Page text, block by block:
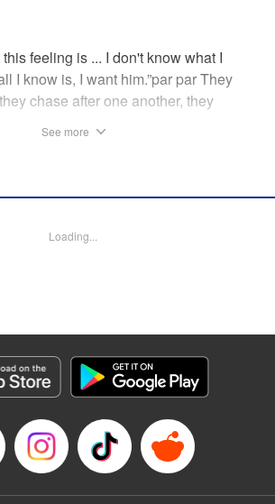
feeling is ... I don't know what I
I know is, I want him.”par par They
chase after one another, they
Translation by Steven LeCroy, Devon
See more
Loading...